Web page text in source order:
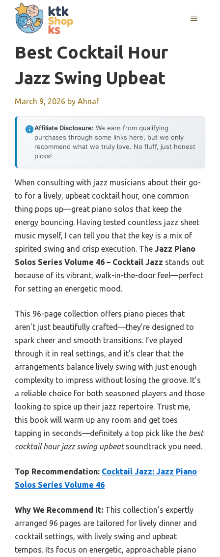
content
MENU
Best Cocktail Hour
Jazz Swing Upbeat
March 9, 2026 by Ahnaf
Affiliate Disclosure: We earn from qualifying
purchases through some links here, but we only
recommend what we truly love. No fluff, just honest
picks!
When consulting with jazz musicians about their go-
to for a lively, upbeat cocktail hour, one common
thing pops up—great piano solos that keep the
energy bouncing. Having tested countless jazz sheet
music myself, I can tell you that the key is a mix of
spirited swing and crisp execution. The Jazz Piano
Solos Series Volume 46 – Cocktail Jazz stands out
because of its vibrant, walk-in-the-door feel—perfect
for setting an energetic mood.
This 96-page collection offers piano pieces that
aren’t just beautifully crafted—they’re designed to
spark cheer and smooth transitions. I’ve played
through it in real settings, and it’s clear that the
arrangements balance lively swing with just enough
complexity to impress without losing the groove. It’s
a reliable choice for both seasoned players and those
looking to spice up their jazz repertoire. Trust me,
this book will warm up any room and get toes
tapping in seconds—definitely a top pick like the best
cocktail hour jazz swing upbeatsoundtrack you need.
Top Recommendation: Cocktail Jazz: Jazz Piano
Solos Series Volume 46
Why We Recommend It: This collection’s expertly
arranged 96 pages are tailored for lively dinner and
cocktail settings, with lively swing and upbeat
tempos. Its focus on energetic, approachable piano